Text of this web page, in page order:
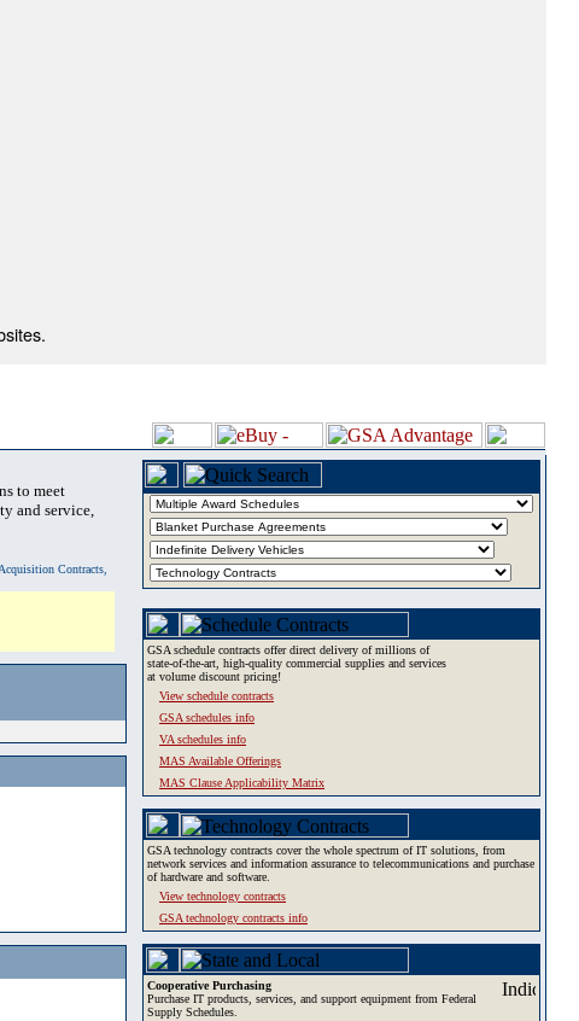
to meet
and service,
Contracts,
GSA schedule contracts offer direct delivery of millions of
state-of-the-art, high-quality commercial supplies and services
at volume discount pricing!
View schedule contracts
GSA schedules info
VA schedules info
MAS Available Offerings
MAS Clause Applicability Matrix
GSA technology contracts cover the whole spectrum of IT solutions, from
network services and information assurance to telecommunications and purchase
of hardware and software.
View technology contracts
GSA technology contracts info
Cooperative Purchasing
Purchase IT products, services, and support equipment from Federal
Supply Schedules.